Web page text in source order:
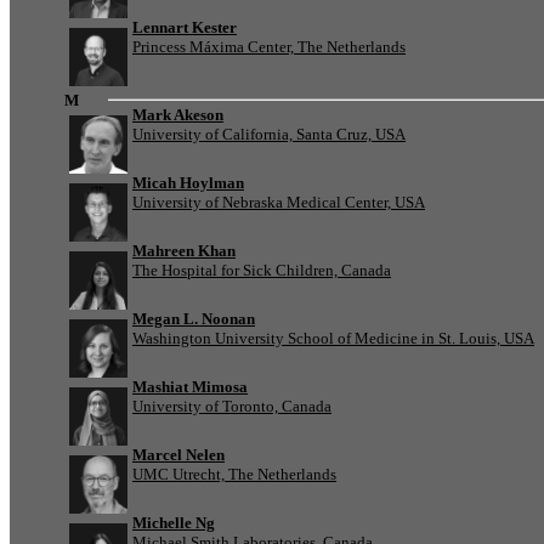
Lennart Kester
Princess Máxima Center, The Netherlands
M
Mark Akeson
University of California, Santa Cruz, USA
Micah Hoylman
University of Nebraska Medical Center, USA
Mahreen Khan
The Hospital for Sick Children, Canada
Megan L. Noonan
Washington University School of Medicine in St. Louis, USA
Mashiat Mimosa
University of Toronto, Canada
Marcel Nelen
UMC Utrecht, The Netherlands
Michelle Ng